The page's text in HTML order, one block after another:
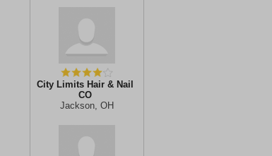
City Limits Hair & Nail
CO
Jackson, OH